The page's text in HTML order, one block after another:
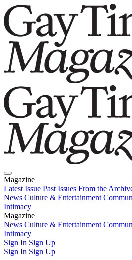
Magazine
Latest Issue Past Issues From the
News Culture & Entertainment
Intimacy
Magazine
Latest IssuePast IssuesFrom the
News Culture & Entertainment
Intimacy
Sign In Sign Up
Sign In Sign Up